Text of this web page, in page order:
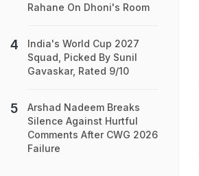
Rahane On Dhoni's Room
India's World Cup 2027
Squad, Picked By Sunil
Gavaskar, Rated 9/10
Arshad Nadeem Breaks
Silence Against Hurtful
Comments After CWG 2026
Failure